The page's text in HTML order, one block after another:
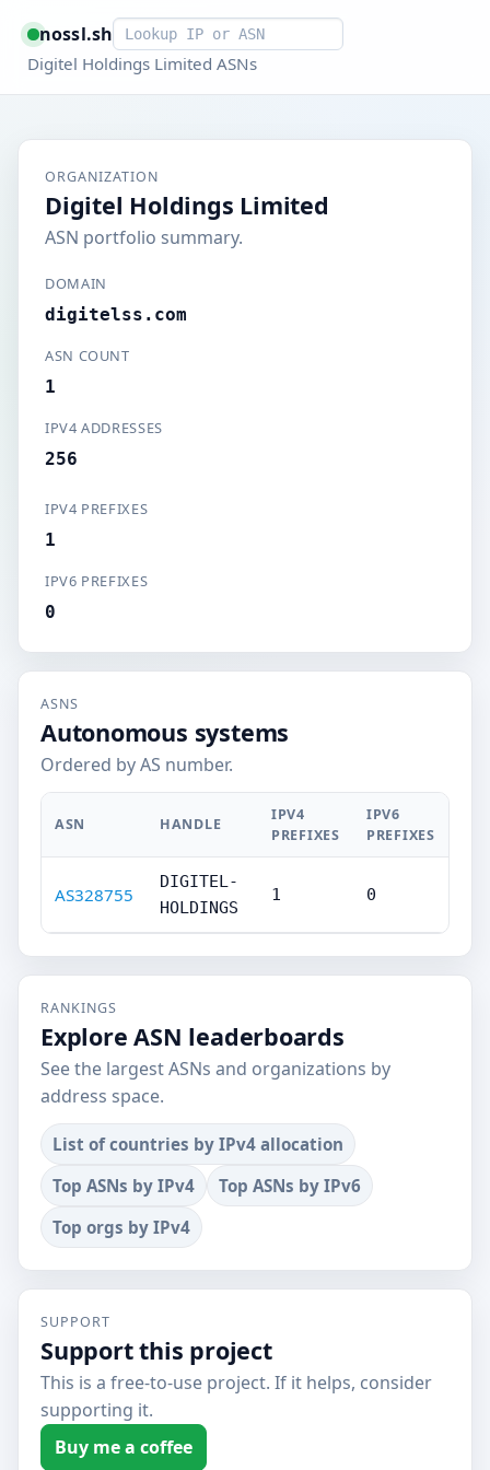
nossl.shSmart lookup
Digitel Holdings Limited ASNs
ORGANIZATION
Digitel Holdings Limited
ASN portfolio summary.
DOMAIN
digitelss.com
ASN COUNT
1
IPV4 ADDRESSES
256
IPV4 PREFIXES
1
IPV6 PREFIXES
0
ASNS
Autonomous systems
Ordered by AS number.
ASN HANDLE
IPV4
PREFIXES
IPV6
PREFIXES
AS328755
DIGITEL-
HOLDINGS
1 0
RANKINGS
Explore ASN leaderboards
See the largest ASNs and organizations by
address space.
List of countries by IPv4 allocation
Top ASNs by IPv4
Top ASNs by IPv6
Top orgs by IPv4
SUPPORT
Support this project
This is a free-to-use project. If it helps, consider
supporting it.
Buy me a coffee